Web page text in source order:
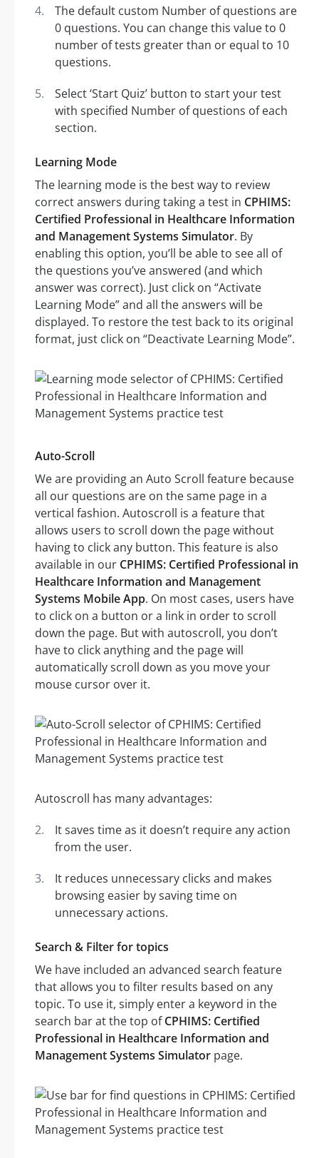
The default custom Number of questions are
0 questions. You can change this value to 0
number of tests greater than or equal to 10
questions.
Select ‘Start Quiz’ button to start your test
with specified Number of questions of each
section.
Learning Mode
The learning mode is the best way to review
correct answers during taking a test in CPHIMS:
Certified Professional in Healthcare Information
and Management Systems Simulator. By
enabling this option, you’ll be able to see all of
the questions you’ve answered (and which
answer was correct). Just click on “Activate
Learning Mode” and all the answers will be
displayed. To restore the test back to its original
format, just click on “Deactivate Learning Mode”.
Auto-Scroll
We are providing an Auto Scroll feature because
all our questions are on the same page in a
vertical fashion. Autoscroll is a feature that
allows users to scroll down the page without
having to click any button. This feature is also
available in our CPHIMS: Certified Professional in
Healthcare Information and Management
Systems Mobile App. On most cases, users have
to click on a button or a link in order to scroll
down the page. But with autoscroll, you don’t
have to click anything and the page will
automatically scroll down as you move your
mouse cursor over it.
Autoscroll has many advantages:
It saves time as it doesn’t require any action
from the user.
It reduces unnecessary clicks and makes
browsing easier by saving time on
unnecessary actions.
Search & Filter for topics
We have included an advanced search feature
that allows you to filter results based on any
topic. To use it, simply enter a keyword in the
search bar at the top ofCPHIMS: Certified
Professional in Healthcare Information and
Management Systems Simulator page.